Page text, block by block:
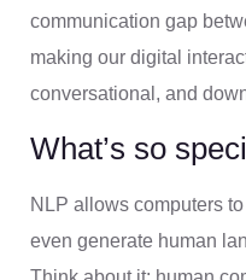
communication gap
making our digital
conversational, and
What’s so
NLP allows computers
even generate human